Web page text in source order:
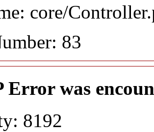
core/
83
Error was
8192